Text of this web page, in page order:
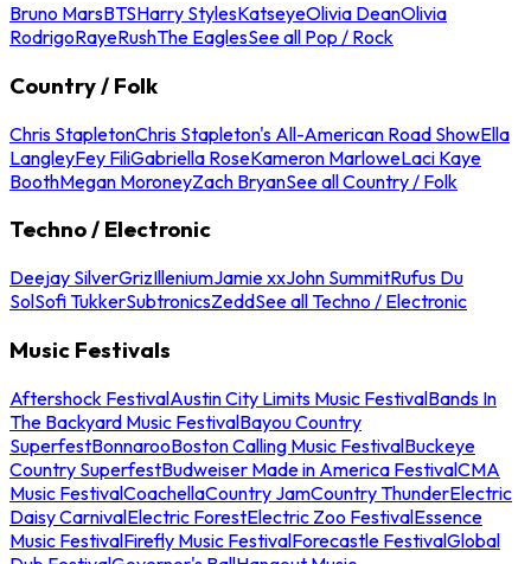
Bruno MarsBTSHarry StylesKatseyeOlivia DeanOlivia
RodrigoRayeRushThe EaglesSee all Pop / Rock
Country / Folk
Chris StapletonChris Stapleton's All-American Road ShowElla
LangleyFey FiliGabriella RoseKameron MarloweLaci Kaye
BoothMegan MoroneyZach BryanSee all Country / Folk
Techno / Electronic
Deejay SilverGrizIlleniumJamie xxJohn SummitRufus Du
SolSofi TukkerSubtronicsZeddSee all Techno / Electronic
Music Festivals
Aftershock FestivalAustin City Limits Music FestivalBands In
The Backyard Music FestivalBayou Country
SuperfestBonnarooBoston Calling Music FestivalBuckeye
Country SuperfestBudweiser Made in America FestivalCMA
Music FestivalCoachellaCountry JamCountry ThunderElectric
Daisy CarnivalElectric ForestElectric Zoo FestivalEssence
Music FestivalFirefly Music FestivalForecastle FestivalGlobal